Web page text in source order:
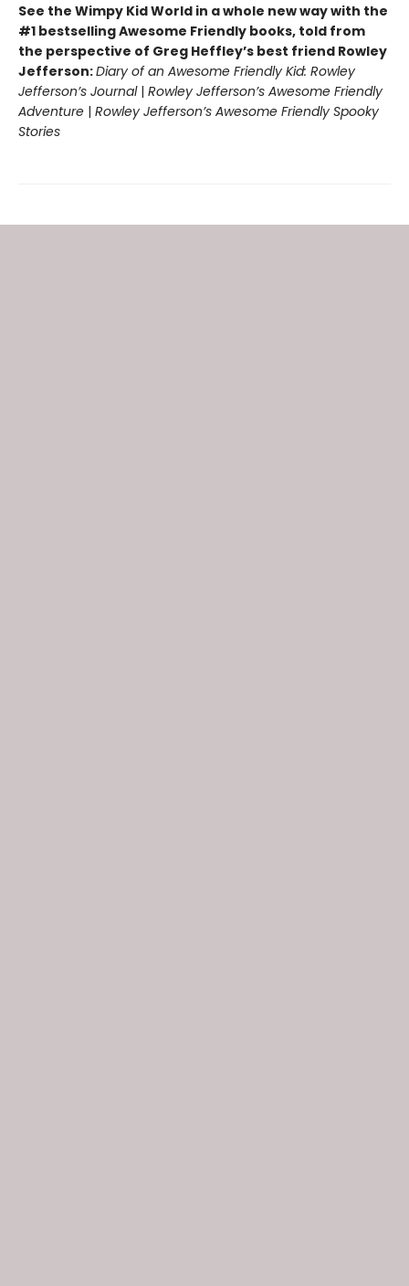
See the Wimpy Kid World in a whole new way with the
#1 bestselling Awesome Friendly books, told from
the perspective of Greg Heffley’s best friend Rowley
Jefferson:Diary of an Awesome Friendly Kid: Rowley
Jefferson’s Journal| Rowley Jefferson’s Awesome Friendly
Adventure | Rowley Jefferson’s Awesome Friendly Spooky
Stories